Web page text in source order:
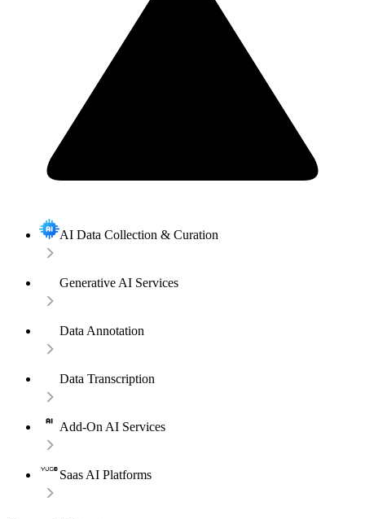
AI Data Collection & Curation
Generative AI Services
Data Annotation
Data Transcription
Add-On AI Services
Saas AI Platforms